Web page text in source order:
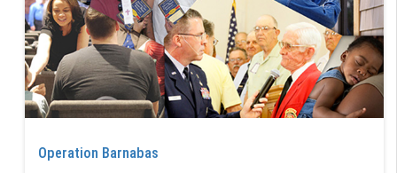
Operation Barnabas